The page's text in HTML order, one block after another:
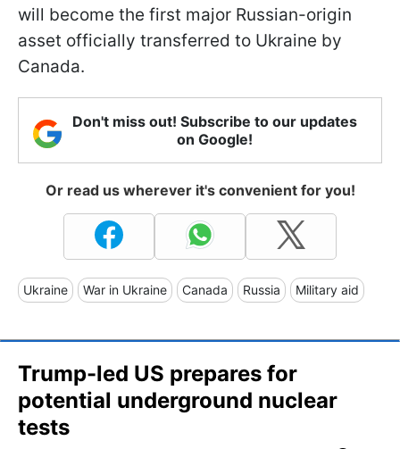
will become the first major Russian-origin
asset officially transferred to Ukraine by
Canada.
Don't miss out! Subscribe to our updates
on Google!
Or read us wherever it's convenient for you!
Ukraine War in Ukraine Canada Russia Military aid
Trump-led US prepares for
potential underground nuclear
tests